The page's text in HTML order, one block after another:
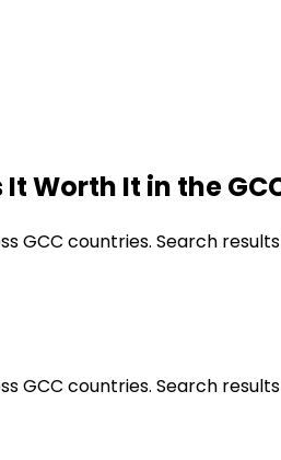
Worth It in the
GCC countries. Search
GCC countries. Search